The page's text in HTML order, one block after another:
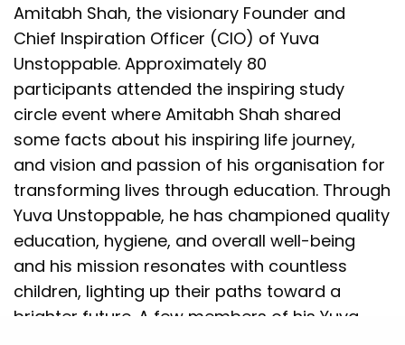
Amitabh Shah, the visionary Founder and
Chief Inspiration Officer (CIO) of Yuva
Unstoppable. Approximately 80
participants attended the inspiring study
circle event where Amitabh Shah shared
some facts about his inspiring life journey,
and vision and passion of his organisation for
transforming lives through education. Through
Yuva Unstoppable, he has championed quality
education, hygiene, and overall well-being
and his mission resonates with countless
children, lighting up their paths toward a
brighter future. A few members of his Yuva